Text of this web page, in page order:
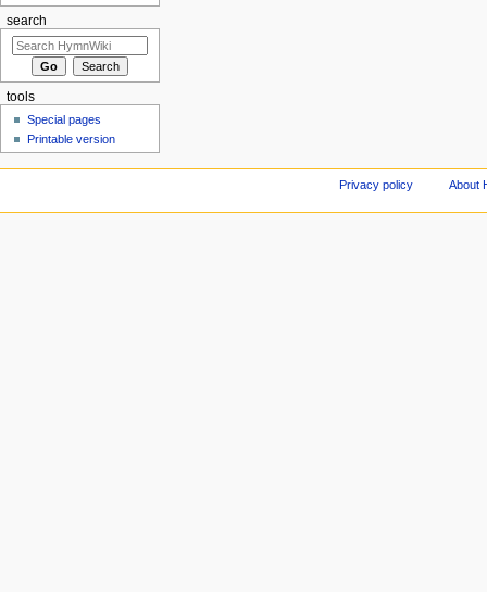
search
tools
Special pages
Printable version
Privacy policy About